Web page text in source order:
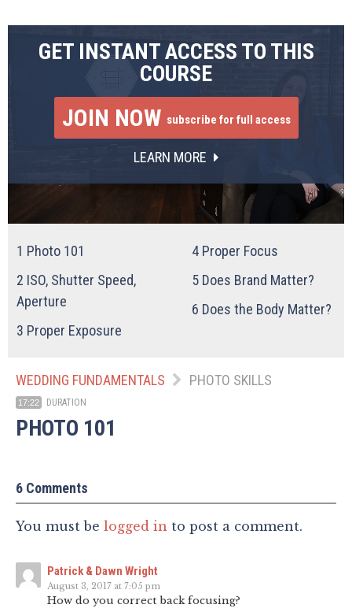
GET INSTANT ACCESS TO THIS
COURSE
JOIN NOW subscribe for full access
LEARN MORE
1 Photo 101
2 ISO, Shutter Speed,
Aperture
3 Proper Exposure
4 Proper Focus
5 Does Brand Matter?
6 Does the Body Matter?
WEDDING FUNDAMENTALS PHOTO SKILLS
17:22 DURATION
PHOTO 101
6 Comments
You must be logged in to post a comment.
Patrick & Dawn Wright
August 3, 2017 at 7:05 pm
How do you correct back focusing?